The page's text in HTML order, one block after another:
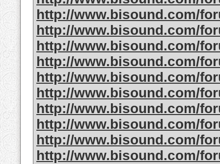
http://www.bisound.com/
http://www.bisound.com/
http://www.bisound.com/
http://www.bisound.com/
http://www.bisound.com/
http://www.bisound.com/
http://www.bisound.com/
http://www.bisound.com/
http://www.bisound.com/
http://www.bisound.com/